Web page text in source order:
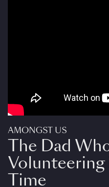
AMONGST US
The Dad
Time